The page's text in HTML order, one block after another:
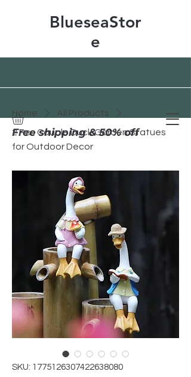
Free shipping & 50% off
BlueseaStor
e
Home
All Products
2 Pcs Couple Duck Garden Statues
for Outdoor Decor
SKU: 1775126307422638080